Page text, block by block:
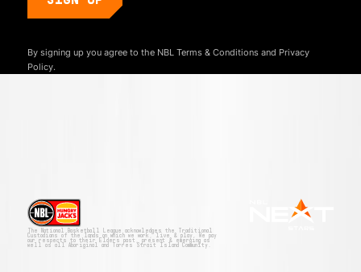
By signing up you agree to the NBL Terms & Conditionsand Privacy
Policy.
The National Basketball League acknowledges the Traditional
Custodians of the lands on which we work, live & play. We pay
our respects to their Elders past, present & emerging as
well as all Aboriginal and Torres Strait Island Community.